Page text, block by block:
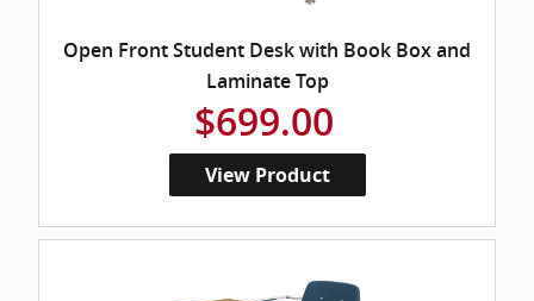
Open Front Student Desk with Book Box and
Laminate Top
$699.00
View Product